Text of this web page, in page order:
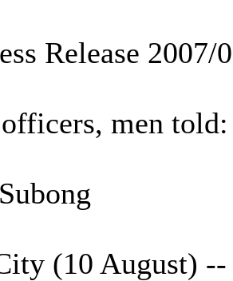
Release 2007/
men told:
(10 August) --